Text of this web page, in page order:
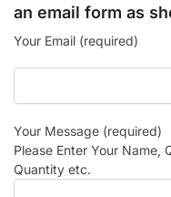
an email form as
Your Email (required)
Your Message (required)
Please Enter Your Name,
Quantity etc.